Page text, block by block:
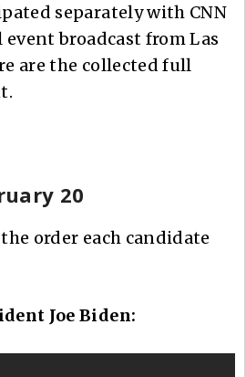
separately with CNN
broadcast from Las
are the collected full
20
order each candidate
Joe Biden: